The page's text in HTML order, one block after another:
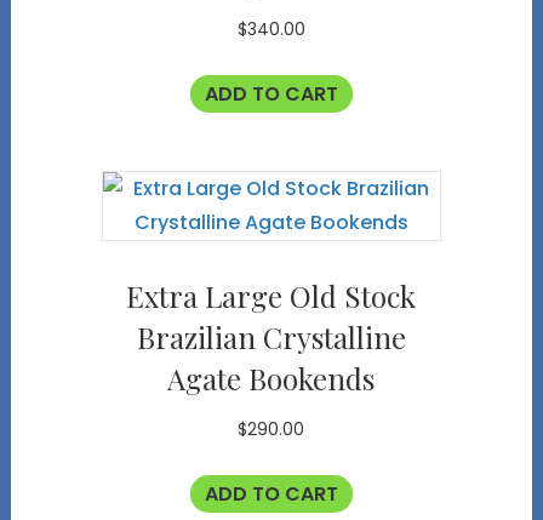
$340.00
ADD TO CART
Extra Large Old Stock
Brazilian Crystalline
Agate Bookends
$290.00
ADD TO CART